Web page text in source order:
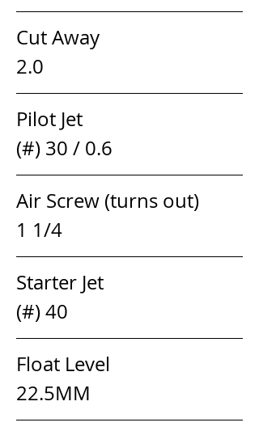
Cut Away
2.0
Pilot Jet
(#) 30 / 0.6
Air Screw (turns out)
1 1/4
Starter Jet
(#) 40
Float Level
22.5MM